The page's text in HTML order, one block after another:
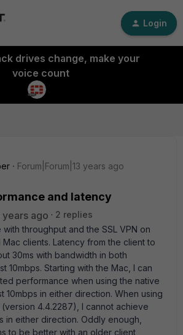
Login
drives change, make your
voice count
Forum|Forum|13 years ago
and latency
years ago
2 replies
with throughput and the SSL VPN on
clients. Latency from the client to
30ms with bandwidth in both
10mbps. Starting with the Mac, I can
performance when using the native
10mbps in either direction. When using
(version 4.4.2287), I cannot achieve
in either direction. Oddly enough,
to be better with an older client